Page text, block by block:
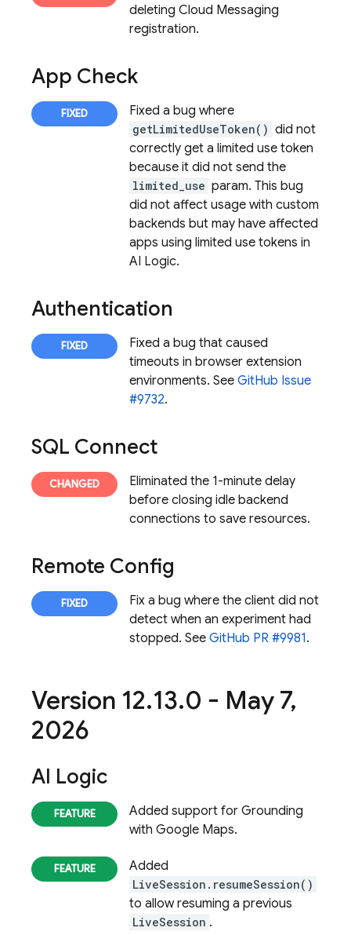
deleting Cloud Messaging
registration.
App Check
Fixed a bug where
getLimitedUseToken() did not
correctly get a limited use token
because it did not send the
limited_use param. This bug
did not affect usage with custom
backends but may have affected
apps using limited use tokens in
AI Logic.
Authentication
Fixed a bug that caused
timeouts in browser extension
environments. See GitHub Issue
#9732.
SQL Connect
Eliminated the 1-minute delay
before closing idle backend
connections to save resources.
Remote Config
Fix a bug where the client did not
detect when an experiment had
stopped. See GitHub PR #9981.
Version 12.13.0 - May 7,
2026
AI Logic
Added support for Grounding
with Google Maps.
Added
LiveSession.resumeSession()
to allow resuming a previous
LiveSession .